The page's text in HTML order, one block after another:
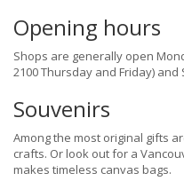
Opening hours
Shops are generally open
2100 Thursday and Friday) and
Souvenirs
Among the most original gifts
crafts. Or look out for a
makes timeless canvas bags.